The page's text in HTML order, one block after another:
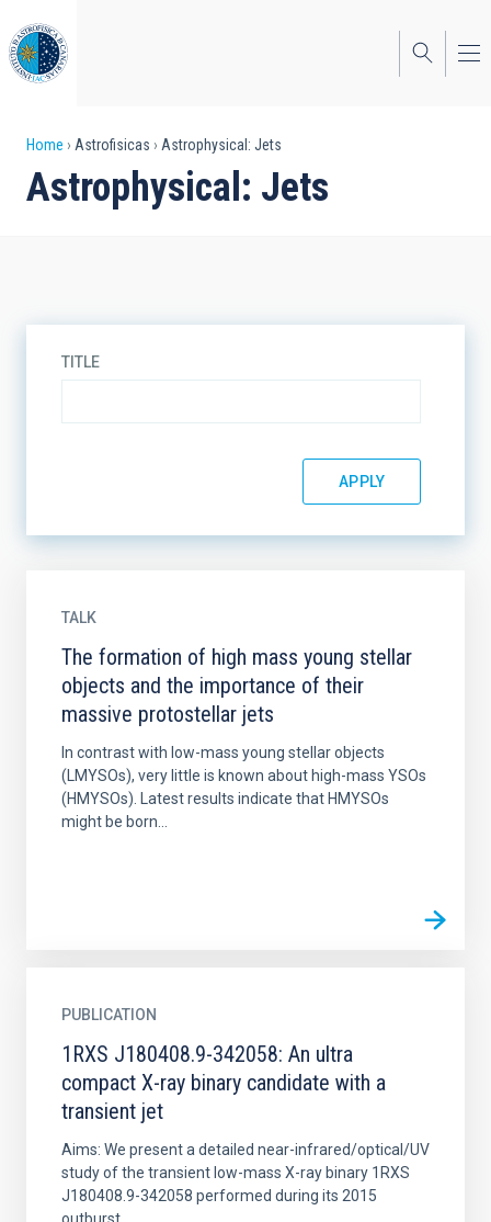
to
main
content
Breadcrumb
Home Astrofisicas Astrophysical: Jets
Astrophysical: Jets
TITLE
TALK
The formation of high mass young stellar
objects and the importance of their
massive protostellar jets
In contrast with low-mass young stellar objects
(LMYSOs), very little is known about high-mass YSOs
(HMYSOs). Latest results indicate that HMYSOs
might be born...
PUBLICATION
1RXS J180408.9-342058: An ultra
compact X-ray binary candidate with a
transient jet
Aims: We present a detailed near-infrared/optical/UV
study of the transient low-mass X-ray binary 1RXS
J180408.9-342058 performed during its 2015